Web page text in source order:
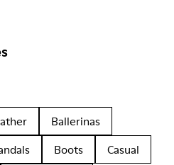
Ballerinas
Boots
Casual